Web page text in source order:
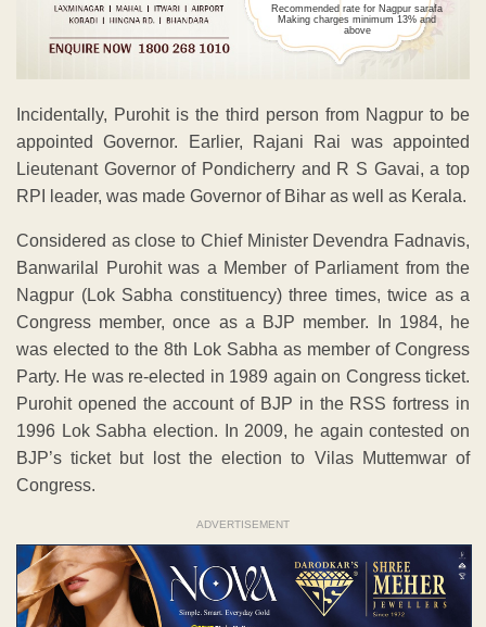
Recommended rate for Nagpur sarafa
Making charges minimum 13% and
above
Incidentally, Purohit is the third person from Nagpur to be
appointed Governor. Earlier, Rajani Rai was appointed
Lieutenant Governor of Pondicherry and R S Gavai, a top
RPI leader, was made Governor of Bihar as well as Kerala.
Considered as close to Chief Minister Devendra Fadnavis,
Banwarilal Purohit was a Member of Parliament from the
Nagpur (Lok Sabha constituency) three times, twice as a
Congress member, once as a BJP member. In 1984, he
was elected to the 8th Lok Sabha as member of Congress
Party. He was re-elected in 1989 again on Congress ticket.
Purohit opened the account of BJP in the RSS fortress in
1996 Lok Sabha election. In 2009, he again contested on
BJP’s ticket but lost the election to Vilas Muttemwar of
Congress.
ADVERTISEMENT